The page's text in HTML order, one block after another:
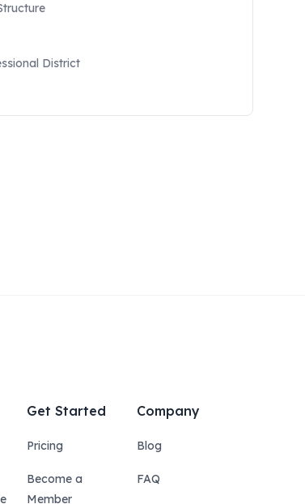
District
Get Started
Pricing
Become a
Member
Company
Blog
FAQ